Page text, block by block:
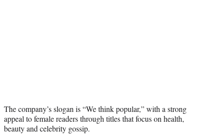
The company’s slogan is “We think popular,” with a strong
appeal to female readers through titles that focus on health,
beauty and celebrity gossip.